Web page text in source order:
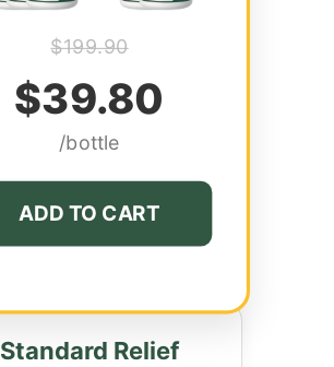
$199.90
$39.80
/bottle
ADD TO CART
Standard Relief